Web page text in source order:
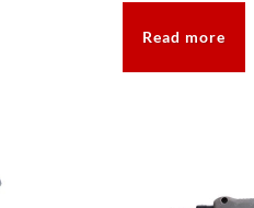
Read more